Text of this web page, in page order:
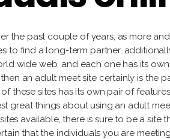
Tony
Labat
Milton
Raggi
Fidel
Lorena
Gutiérrez
Jacqueline
Maggi
Fernando
Rodríguez
the past couple of years, as more
to find a long-term partner,
wide web, and each one has its
an adult meet site certainly is
these sites has its own pair of
great things about using an adult
available, there is sure to be a
that the individuals you are